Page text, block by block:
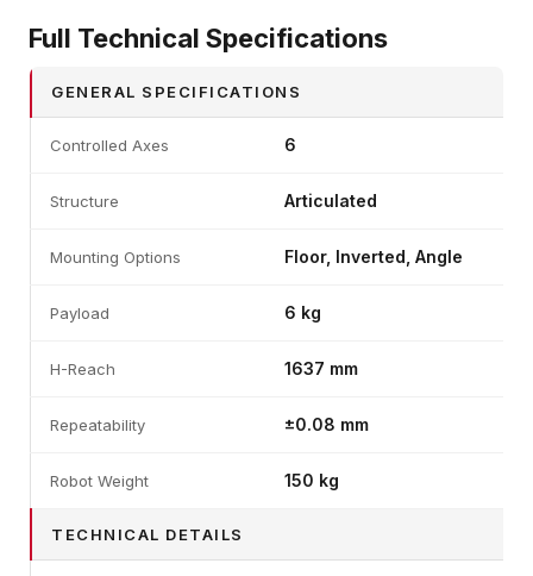
Full Technical Specifications
GENERAL SPECIFICATIONS
Controlled Axes 6
Structure Articulated
Mounting Options Floor, Inverted, Angle
Payload 6 kg
H-Reach 1637 mm
Repeatability ±0.08 mm
Robot Weight 150 kg
TECHNICAL DETAILS